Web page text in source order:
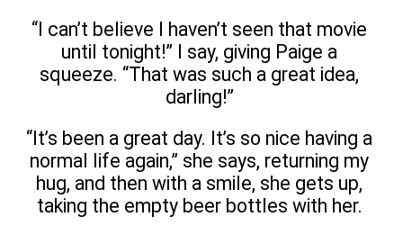
“I can’t believe I haven’t seen that movie
until tonight!” I say, giving Paige a
squeeze. “That was such a great idea,
darling!”
“It’s been a great day. It’s so nice having a
normal life again,” she says, returning my
hug, and then with a smile, she gets up,
taking the empty beer bottles with her.